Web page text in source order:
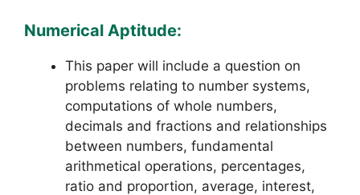
Numerical Aptitude:
This paper will include a question on
problems relating to number systems,
computations of whole numbers,
decimals and fractions and relationships
between numbers, fundamental
arithmetical operations, percentages,
ratio and proportion, average, interest,